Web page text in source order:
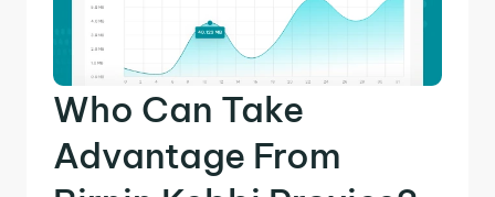
Who Can Take
Advantage From